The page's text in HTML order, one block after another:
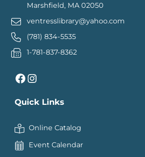
Marshfield, MA 02050
ventresslibrary@yahoo.com
(781) 834-5535
1-781-837-8362
Facebook Instagram
Quick Links
Online Catalog
Event Calendar